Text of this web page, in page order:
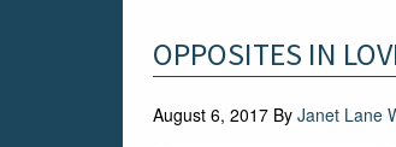
OPPOSITES IN
August 6, 2017 By Janet Lane